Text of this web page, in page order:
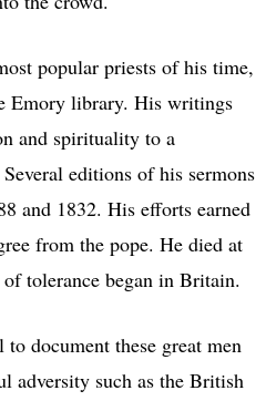
popular priests of his time,
Emory library. His writings
and spirituality to a
editions of his sermons
and 1832. His efforts earned
from the pope. He died at
tolerance began in Britain.
document these great men
adversity such as the British